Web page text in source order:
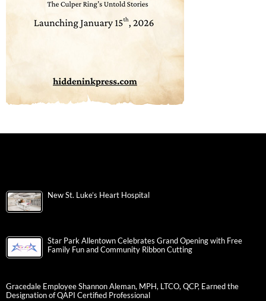
New St. Luke’s Heart Hospital
Star Park Allentown Celebrates Grand Opening with Free
Family Fun and Community Ribbon Cutting
Gracedale Employee Shannon Aleman, MPH, LTCO, QCP, Earned the
Designation of QAPI Certified Professional